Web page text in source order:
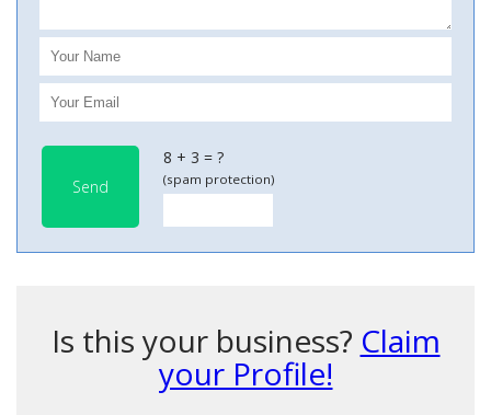
Send
8 + 3 = ?
(spam protection)
Is this your business? Claim
your Profile!